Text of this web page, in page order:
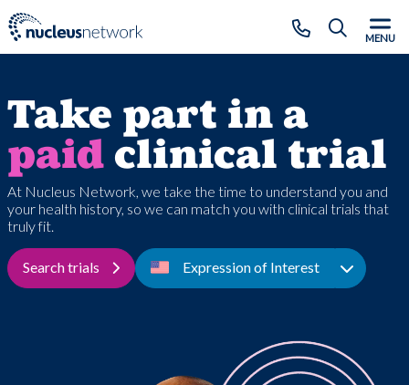
CLOSE
MENU
Take part in a
paidclinical trial
At Nucleus Network, we take the time to understand you and
your health history, so we can match you with clinical trials that
truly fit.
Search trials Expression of Interest Toggle